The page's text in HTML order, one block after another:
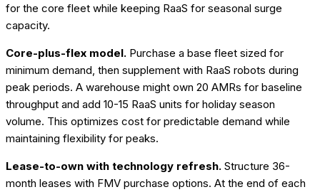
for the core fleet while keeping RaaS for seasonal surge
capacity.
Core-plus-flex model. Purchase a base fleet sized for
minimum demand, then supplement with RaaS robots during
peak periods. A warehouse might own 20 AMRs for baseline
throughput and add 10-15 RaaS units for holiday season
volume. This optimizes cost for predictable demand while
maintaining flexibility for peaks.
Lease-to-own with technology refresh. Structure 36-
month leases with FMV purchase options. At the end of each